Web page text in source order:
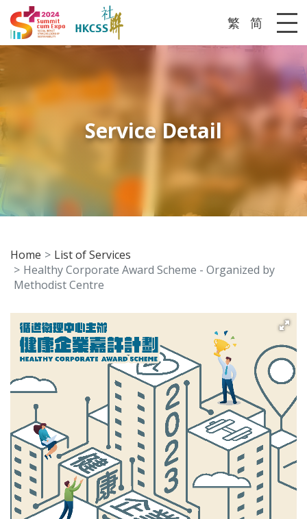
繁 简
Service Detail
Home
List of Services
Healthy Corporate Award Scheme - Organized by
Methodist Centre